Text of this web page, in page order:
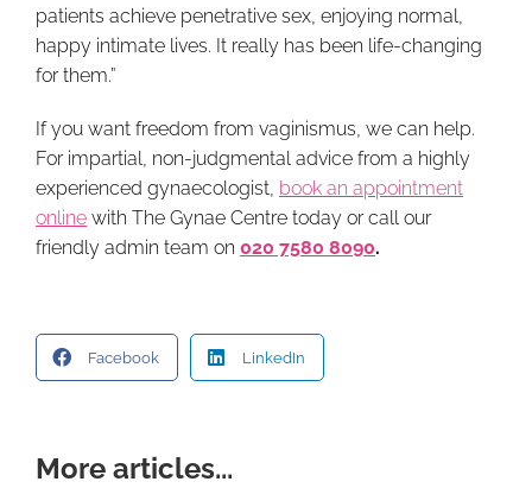
patients achieve penetrative sex, enjoying normal,
happy intimate lives. It really has been life-changing
for them.”
If you want freedom from vaginismus, we can help.
For impartial, non-judgmental advice from a highly
experienced gynaecologist, book an appointment
online with The Gynae Centre today or call our
friendly admin team on 020 7580 8090.
Facebook LinkedIn
More articles...